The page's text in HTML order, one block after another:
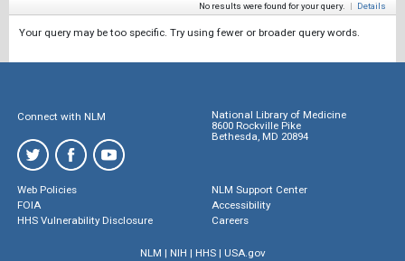
No results were found for your query. | Details
Your query may be too specific. Try using fewer or broader query words.
Connect with NLM
National Library of Medicine
8600 Rockville Pike
Bethesda, MD 20894
Web Policies
FOIA
HHS Vulnerability Disclosure
NLM Support Center
Accessibility
Careers
NLM | NIH | HHS| USA.gov